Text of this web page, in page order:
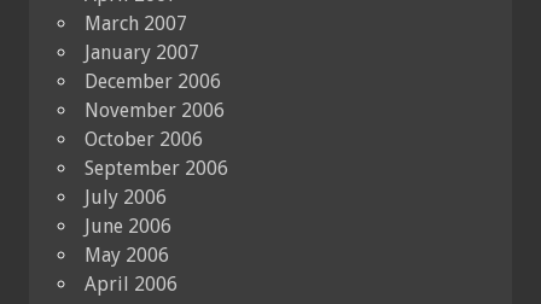
March 2007
January 2007
December 2006
November 2006
October 2006
September 2006
July 2006
June 2006
May 2006
April 2006